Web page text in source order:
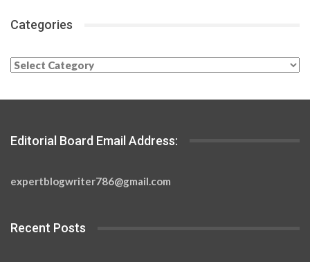
Categories
Categories
Editorial Board Email Address:
expertblogwriter786@gmail.com
Recent Posts